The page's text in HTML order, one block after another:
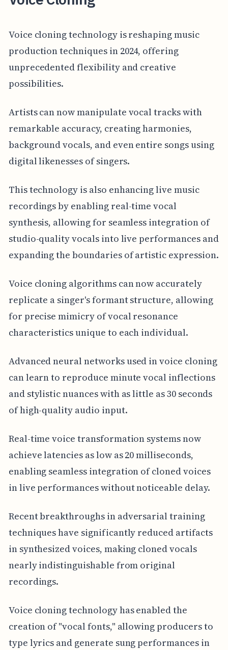
Voice cloning technology is reshaping music
production techniques in 2024, offering
unprecedented flexibility and creative
possibilities.
Artists can now manipulate vocal tracks with
remarkable accuracy, creating harmonies,
background vocals, and even entire songs using
digital likenesses of singers.
This technology is also enhancing live music
recordings by enabling real-time vocal
synthesis, allowing for seamless integration of
studio-quality vocals into live performances and
expanding the boundaries of artistic expression.
Voice cloning algorithms can now accurately
replicate a singer's formant structure, allowing
for precise mimicry of vocal resonance
characteristics unique to each individual.
Advanced neural networks used in voice cloning
can learn to reproduce minute vocal inflections
and stylistic nuances with as little as 30 seconds
of high-quality audio input.
Real-time voice transformation systems now
achieve latencies as low as 20 milliseconds,
enabling seamless integration of cloned voices
in live performances without noticeable delay.
Recent breakthroughs in adversarial training
techniques have significantly reduced artifacts
in synthesized voices, making cloned vocals
nearly indistinguishable from original
recordings.
Voice cloning technology has enabled the
creation of "vocal fonts," allowing producers to
type lyrics and generate sung performances in